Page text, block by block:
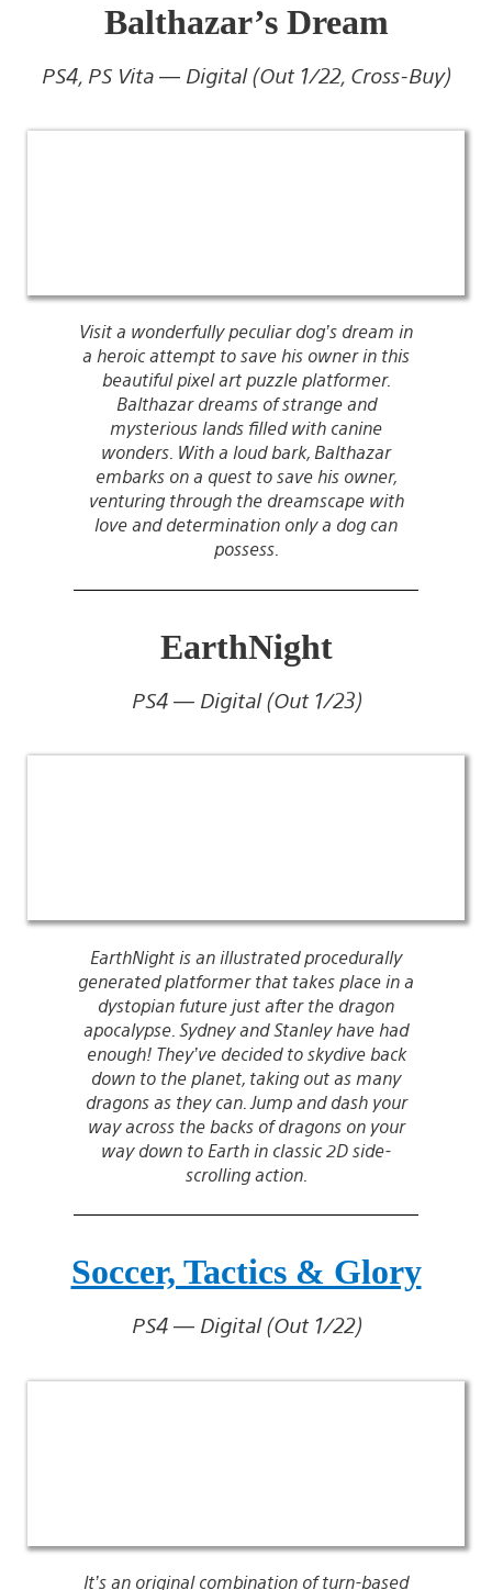
Balthazar’s Dream
PS4, PS Vita — Digital (Out 1/22, Cross-Buy)
Visit a wonderfully peculiar dog’s dream in
a heroic attempt to save his owner in this
beautiful pixel art puzzle platformer.
Balthazar dreams of strange and
mysterious lands filled with canine
wonders. With a loud bark, Balthazar
embarks on a quest to save his owner,
venturing through the dreamscape with
love and determination only a dog can
possess.
EarthNight
PS4 — Digital (Out 1/23)
EarthNight is an illustrated procedurally
generated platformer that takes place in a
dystopian future just after the dragon
apocalypse. Sydney and Stanley have had
enough! They’ve decided to skydive back
down to the planet, taking out as many
dragons as they can. Jump and dash your
way across the backs of dragons on your
way down to Earth in classic 2D side-
scrolling action.
Soccer, Tactics & Glory
PS4 — Digital (Out 1/22)
It’s an original combination of turn-based